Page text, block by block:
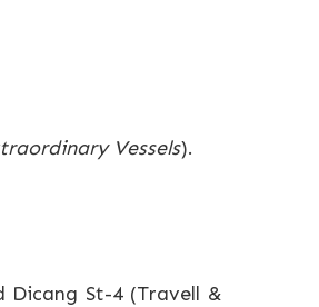
Vessels).
St-4 (Travell &